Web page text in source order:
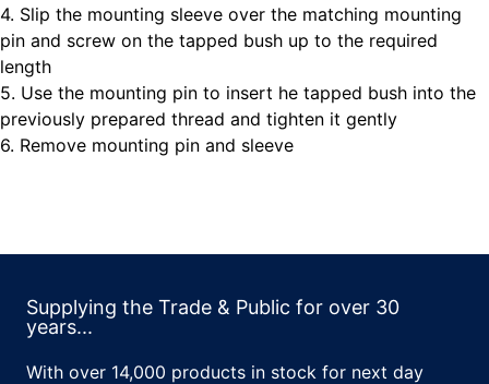
4. Slip the mounting sleeve over the matching mounting
pin and screw on the tapped bush up to the required
length
5. Use the mounting pin to insert he tapped bush into the
previously prepared thread and tighten it gently
6. Remove mounting pin and sleeve
Supplying the Trade & Public for over 30
years...
With over 14,000 products in stock for next day